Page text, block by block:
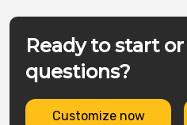
Ready to start
questions?
Customize now